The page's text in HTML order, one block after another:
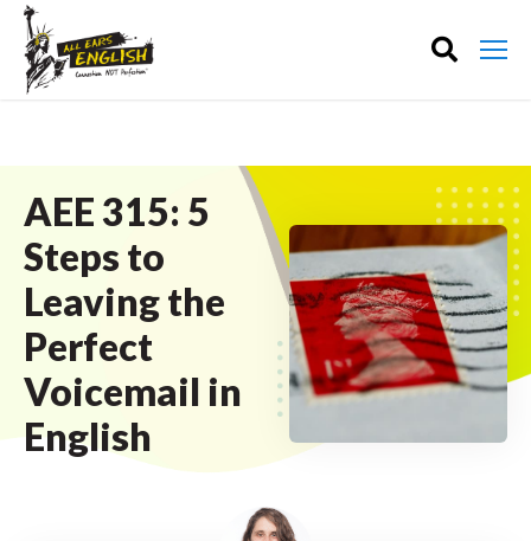
AEE 315: 5
Steps to
Leaving the
Perfect
Voicemail in
English